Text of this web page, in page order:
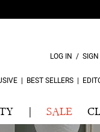
LOG IN / SIGN
BEST SELLERS
| SALE